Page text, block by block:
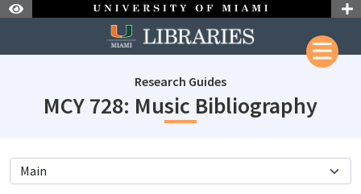
Skip to Content
Research Guides
MCY 728: Music Bibliography
subjectId: 690873
visibleTabCount: 5